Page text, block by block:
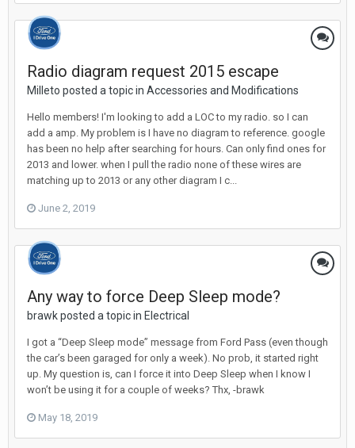
Radio diagram request 2015 escape
Milleto posted a topic in Accessories and Modifications
Hello members! I'm looking to add a LOC to my radio. so I can
add a amp. My problem is I have no diagram to reference. google
has been no help after searching for hours. Can only find ones for
2013 and lower. when I pull the radio none of these wires are
matching up to 2013 or any other diagram I c...
June 2, 2019
Any way to force Deep Sleep mode?
brawk posted a topic in Electrical
I got a “Deep Sleep mode” message from Ford Pass (even though
the car’s been garaged for only a week). No prob, it started right
up. My question is, can I force it into Deep Sleep when I know I
won’t be using it for a couple of weeks? Thx, -brawk
May 18, 2019